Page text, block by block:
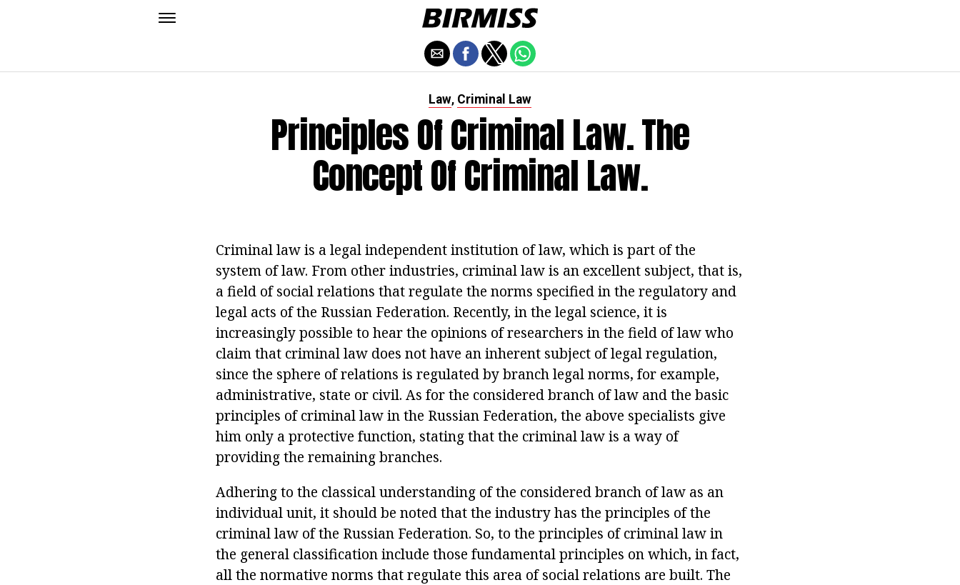
Law, Criminal Law
Principles Of Criminal Law. The
Concept Of Criminal Law.
Criminal law is a legal independent institution of law, which is part of the
system of law. From other industries, criminal law is an excellent subject, that is,
a field of social relations that regulate the norms specified in the regulatory and
legal acts of the Russian Federation. Recently, in the legal science, it is
increasingly possible to hear the opinions of researchers in the field of law who
claim that criminal law does not have an inherent subject of legal regulation,
since the sphere of relations is regulated by branch legal norms, for example,
administrative, state or civil. As for the considered branch of law and the basic
principles of criminal law in the Russian Federation, the above specialists give
him only a protective function, stating that the criminal law is a way of
providing the remaining branches.
Adhering to the classical understanding of the considered branch of law as an
individual unit, it should be noted that the industry has the principles of the
criminal law of the Russian Federation. So, to the principles of criminal law in
the general classification include those fundamental principles on which, in fact,
all the normative norms that regulate this area of social relations are built. The